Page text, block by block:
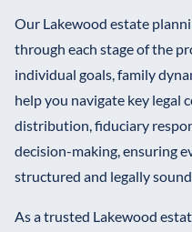
Our Lakewood estate
through each stage of the
individual goals, family
help you navigate key legal
distribution, fiduciary
decision-making, ensuring
structured and legally
As a trusted Lakewood